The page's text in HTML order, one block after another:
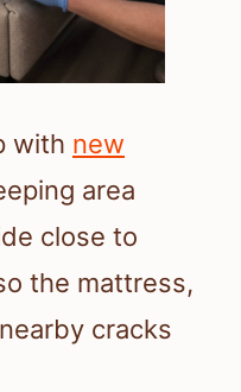
with new
area
close to
the mattress,
cracks